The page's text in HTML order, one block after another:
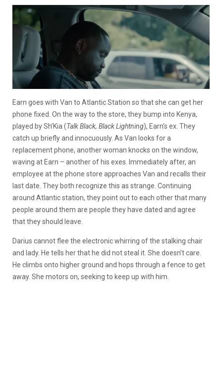
Earn goes with Van to Atlantic Station so that she can get her
phone fixed. On the way to the store, they bump into Kenya,
played by Sh’Kia (Talk Black, Black Lightning), Earn’s ex. They
catch up briefly and innocuously. As Van looks for a
replacement phone, another woman knocks on the window,
waving at Earn – another of his exes. Immediately after, an
employee at the phone store approaches Van and recalls their
last date. They both recognize this as strange. Continuing
around Atlantic station, they point out to each other that many
people around them are people they have dated and agree
that they should leave.
Darius cannot flee the electronic whirring of the stalking chair
and lady. He tells her that he did not steal it. She doesn’t care.
He climbs onto higher ground and hops through a fence to get
away. She motors on, seeking to keep up with him.